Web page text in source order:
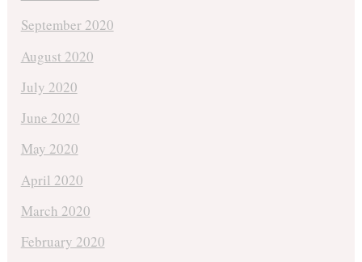
September 2020
August 2020
July 2020
June 2020
May 2020
April 2020
March 2020
February 2020